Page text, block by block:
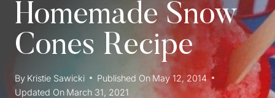
Homemade Snow
Cones Recipe
By Kristie Sawicki Published On May 12, 2014
Updated On March 31, 2021